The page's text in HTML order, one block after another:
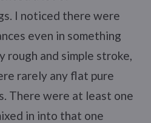
I noticed there were
even in something
and simple stroke,
rarely any flat pure
There were at least one
in into that one